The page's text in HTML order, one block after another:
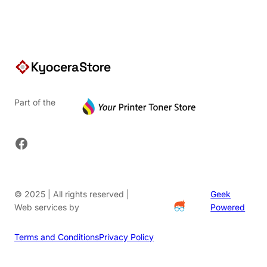
Part of the
Facebook
© 2025 | All rights reserved |
Web services by
Geek
Powered
Terms and ConditionsPrivacy Policy